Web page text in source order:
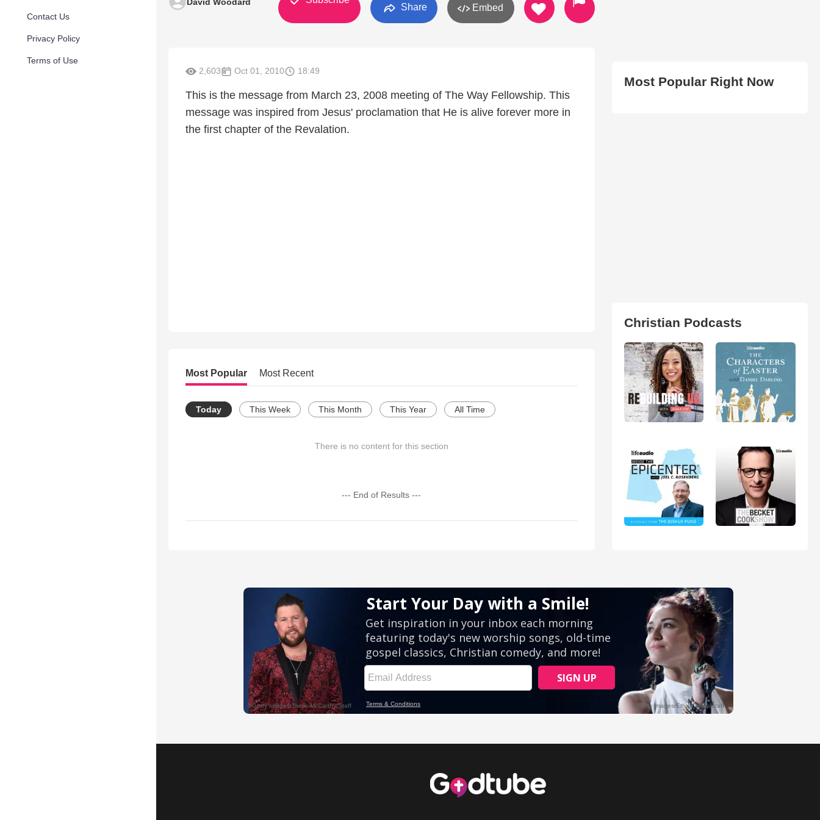
Contact Us
Privacy Policy
Terms of Use
Share Embed
2,603 Oct 01, 2010 18:49
This is the message from March 23, 2008 meeting of The Way Fellowship. This
message was inspired from Jesus' proclamation that He is alive forever more in
the first chapter of the Revalation.
Most Popular Most Recent
Today This Week This Month This Year All Time
There is no content for this section
--- End of Results ---
Most Popular Right Now
Christian Podcasts